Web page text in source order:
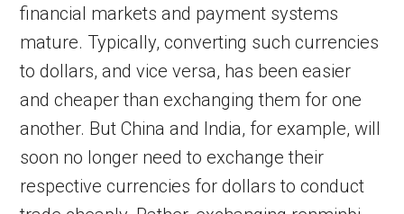
financial markets and payment systems
mature. Typically, converting such currencies
to dollars, and vice versa, has been easier
and cheaper than exchanging them for one
another. But China and India, for example, will
soon no longer need to exchange their
respective currencies for dollars to conduct